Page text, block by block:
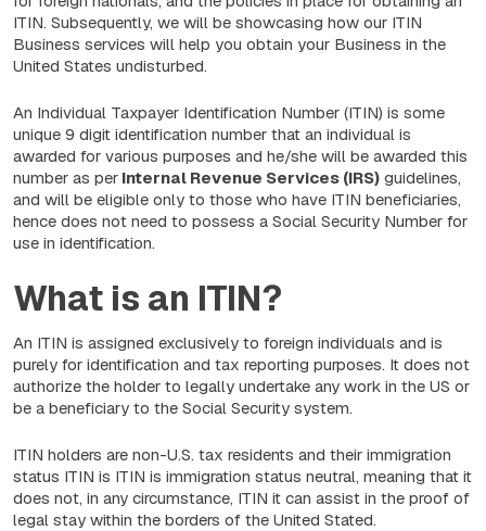
ITIN. Subsequently, we will be showcasing how our ITIN
Business services will help you obtain your Business in the
United States undisturbed.
An Individual Taxpayer Identification Number (ITIN) is some
unique 9 digit identification number that an individual is
awarded for various purposes and he/she will be awarded this
number as per Internal Revenue Services (IRS) guidelines,
and will be eligible only to those who have ITIN beneficiaries,
hence does not need to possess a Social Security Number for
use in identification.
What is an ITIN?
An ITIN is assigned exclusively to foreign individuals and is
purely for identification and tax reporting purposes. It does not
authorize the holder to legally undertake any work in the US or
be a beneficiary to the Social Security system.
ITIN holders are non-U.S. tax residents and their immigration
status ITIN is ITIN is immigration status neutral, meaning that it
does not, in any circumstance, ITIN it can assist in the proof of
legal stay within the borders of the United Stated.